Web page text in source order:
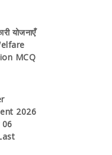
योजनाएँ
MCQ
2026